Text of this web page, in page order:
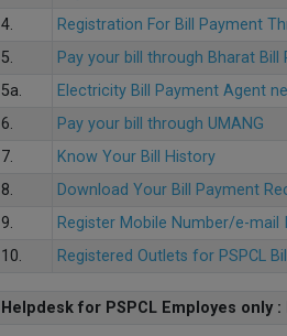
4.
Registration For Bill Payment
5.
Pay your bill through Bharat Bill
5a.
Electricity Bill Payment Agent
6.
Pay your bill through UMANG
7.
Know Your Bill History
8.
Download Your Bill Payment
9.
Register Mobile Number/e-
10.
Registered Outlets for PSPCL
Helpdesk for PSPCL Employes only :